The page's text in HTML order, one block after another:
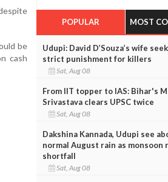
be
cash
POPULAR MOST
Udupi: David D’Souza’s wife
strict punishment for killers
Sat, Aug 08
From IIT topper to IAS: Bihar's
Srivastava clears UPSC twice
Sat, Aug 08
Dakshina Kannada, Udupi see
normal August rain as monsoon
shortfall
Sat, Aug 08